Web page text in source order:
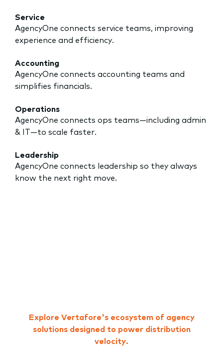
Service
AgencyOne connects service teams, improving
experience and efficiency.
Accounting
AgencyOne connects accounting teams and
simplifies financials.
Operations
AgencyOne connects ops teams—including admin
& IT—to scale faster.
Leadership
AgencyOne connects leadership so they always
know the next right move.
Explore Vertafore's ecosystem of agency
solutions designed to power distribution
velocity.